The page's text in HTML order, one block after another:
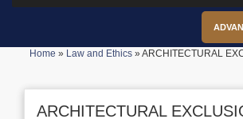
Home » Law and Ethics »ARCHITECTURAL
ARCHITECTURAL